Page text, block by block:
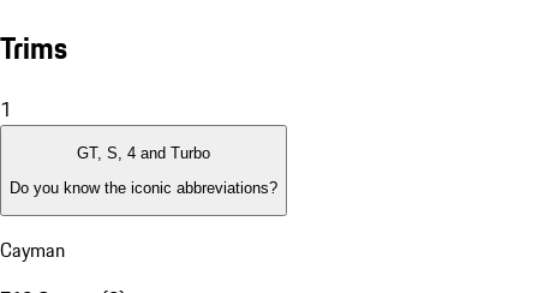
Trims
1
GT, S, 4 and Turbo
Do you know the iconic abbreviations?
Cayman